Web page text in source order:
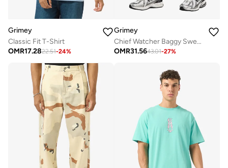
Grimey
Classic Fit T-Shirt
OMR17.2822.51-24%
Grimey
Chief Watcher Baggy Sweatpants
OMR31.5643.01-27%